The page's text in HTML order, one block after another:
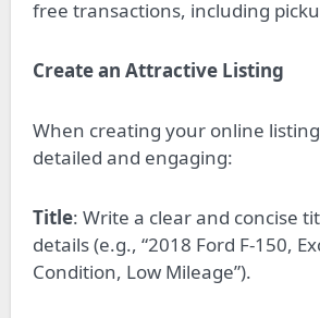
free transactions, including
Create an Attractive Listing
When creating your online
detailed and engaging:
Title: Write a clear and concise
details (e.g., “2018 Ford F-150,
Condition, Low Mileage”).